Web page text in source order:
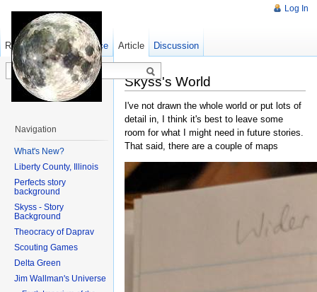
Skyss's World
I've not drawn the whole world or put lots of
detail in, I think it's best to leave some
room for what I might need in future stories.
That said, there are a couple of maps
Log In
Article Discussion
Read Show pagesource Old revisions
Navigation
What's New?
Liberty County, Illinois
Perfects story
background
Skyss - Story
Background
Theocracy of Daprav
Scouting Games
Delta Green
Jim Wallman's Universe